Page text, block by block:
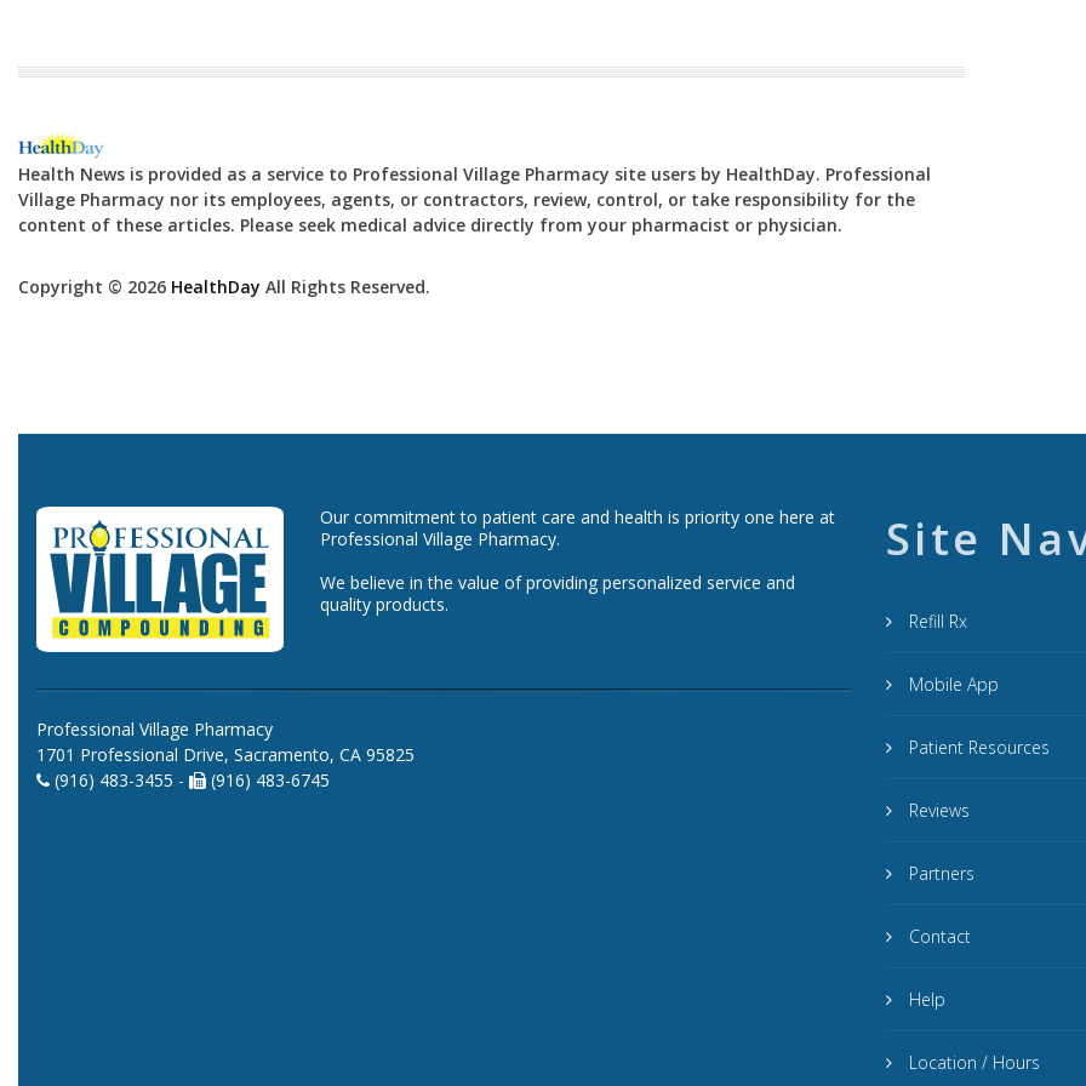
Health News is provided as a service to Professional Village Pharmacy site users by HealthDay. Professional
Village Pharmacy nor its employees, agents, or contractors, review, control, or take responsibility for the
content of these articles. Please seek medical advice directly from your pharmacist or physician.
Copyright © 2026 HealthDay All Rights Reserved.
Our commitment to patient care and health is priority one here at
Professional Village Pharmacy.
We believe in the value of providing personalized service and
quality products.
Professional Village Pharmacy
1701 Professional Drive, Sacramento, CA 95825
(916) 483-3455 -
(916) 483-6745
Site
Refill Rx
Mobile App
Patient Resources
Reviews
Partners
Contact
Help
Location / Hours